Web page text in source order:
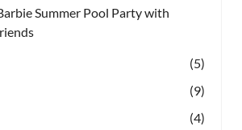
Summer Pool Party with
(5)
(9)
(4)